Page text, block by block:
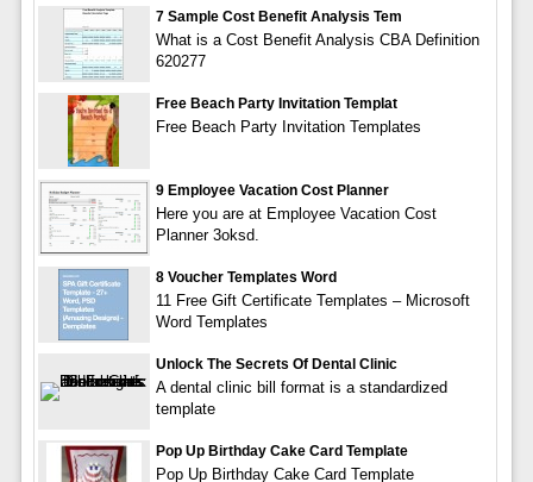
7 Sample Cost Benefit Analysis Tem
What is a Cost Benefit Analysis CBA Definition
620277
Free Beach Party Invitation Templat
Free Beach Party Invitation Templates
9 Employee Vacation Cost Planner
Here you are at Employee Vacation Cost
Planner 3oksd.
8 Voucher Templates Word
11 Free Gift Certificate Templates – Microsoft
Word Templates
Unlock The Secrets Of Dental Clinic
A dental clinic bill format is a standardized
template
Pop Up Birthday Cake Card Template
Pop Up Birthday Cake Card Template